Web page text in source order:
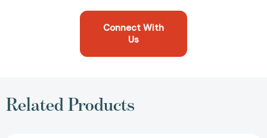
Connect With
Us
Related Products